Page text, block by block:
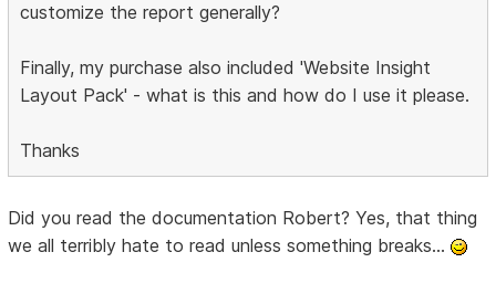
customize the report generally?
Finally, my purchase also included 'Website Insight
Layout Pack' - what is this and how do I use it please.
Thanks
Did you read the documentation Robert? Yes, that thing
we all terribly hate to read unless something breaks...